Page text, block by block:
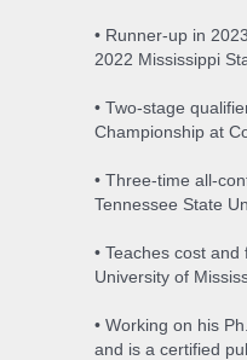
• Runner-up in
2022 Mississippi
• Two-stage
Championship at
• Three-time all-
Tennessee State
• Teaches cost
University of
• Working on his
and is a certified